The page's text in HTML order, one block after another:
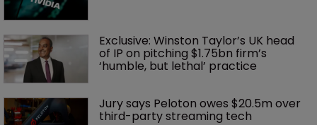
Exclusive: Winston Taylor’s UK head
of IP on pitching $1.75bn firm’s
‘humble, but lethal’ practice
Jury says Peloton owes $20.5m over
third-party streaming tech